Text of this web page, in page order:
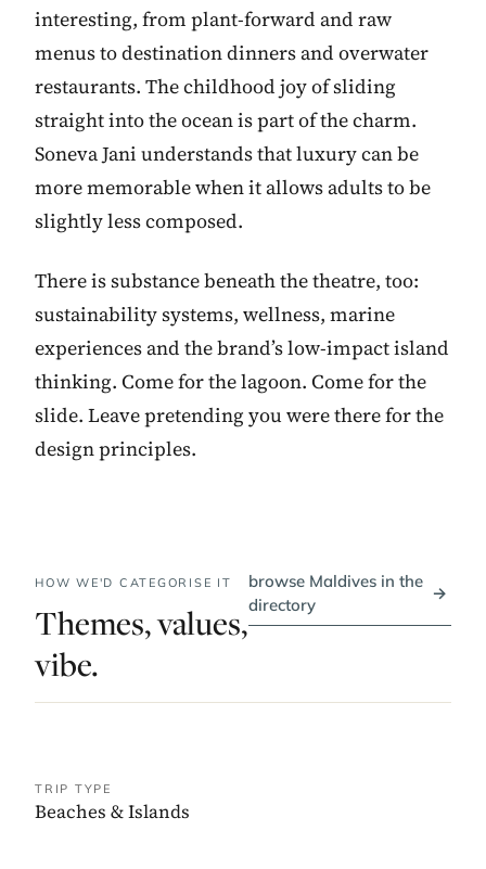
interesting, from plant-forward and raw
menus to destination dinners and overwater
restaurants. The childhood joy of sliding
straight into the ocean is part of the charm.
Soneva Jani understands that luxury can be
more memorable when it allows adults to be
slightly less composed.
There is substance beneath the theatre, too:
sustainability systems, wellness, marine
experiences and the brand’s low-impact island
thinking. Come for the lagoon. Come for the
slide. Leave pretending you were there for the
design principles.
HOW WE'D CATEGORISE IT
Themes, values,
vibe.
browse Maldives in the
directory
→
TRIP TYPE
Beaches & Islands